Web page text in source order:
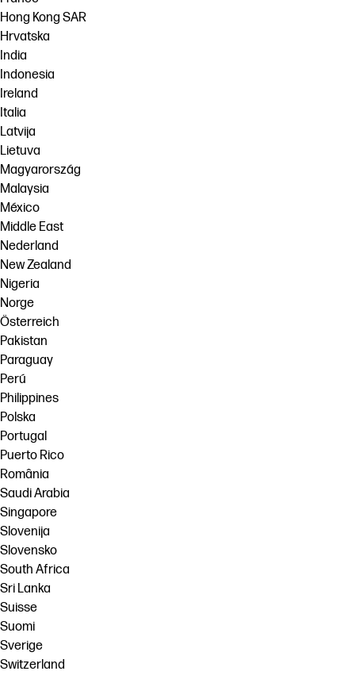
Hong Kong SAR
Hrvatska
India
Indonesia
Ireland
Italia
Latvija
Lietuva
Magyarország
Malaysia
México
Middle East
Nederland
New Zealand
Nigeria
Norge
Österreich
Pakistan
Paraguay
Perú
Philippines
Polska
Portugal
Puerto Rico
România
Saudi Arabia
Singapore
Slovenija
Slovensko
South Africa
Sri Lanka
Suisse
Suomi
Sverige
Switzerland